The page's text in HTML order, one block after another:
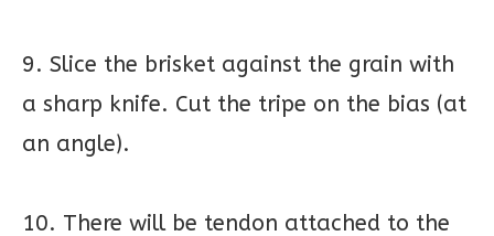
9. Slice the brisket against the grain with
a sharp knife. Cut the tripe on the bias (at
an angle).
10. There will be tendon attached to the